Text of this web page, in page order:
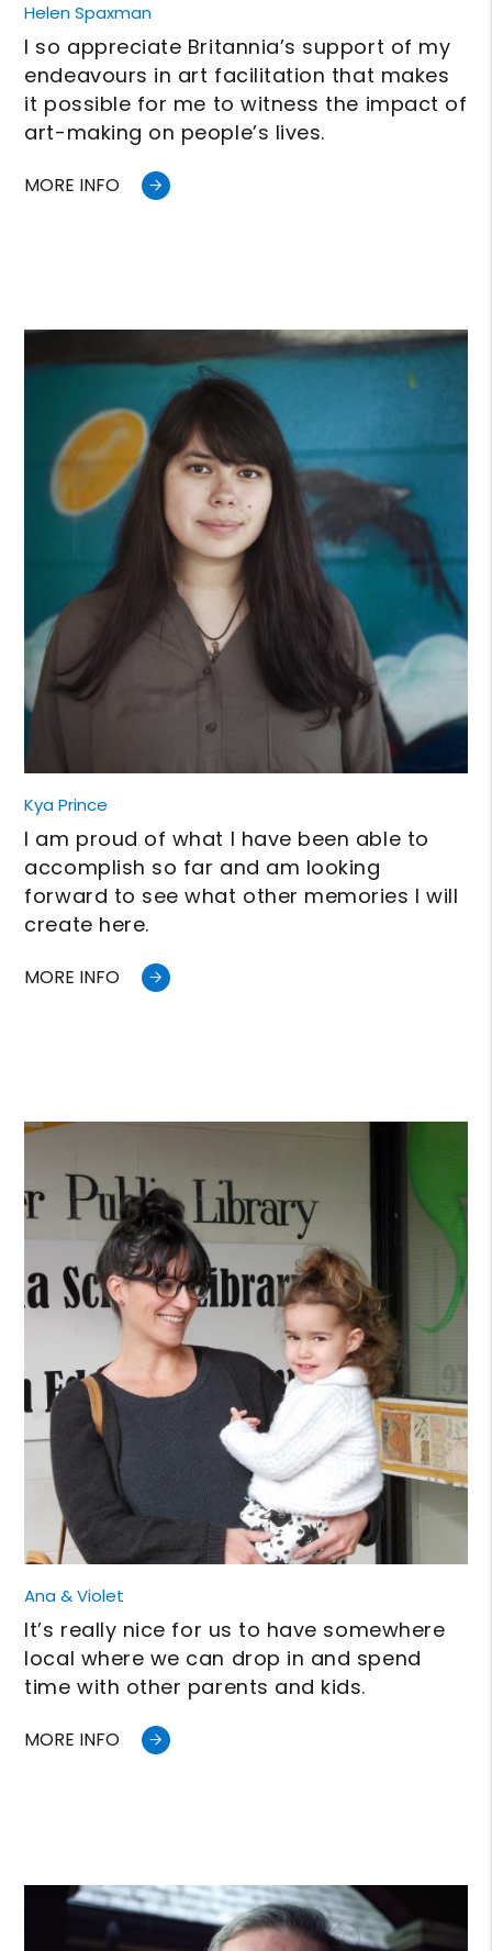
Helen Spaxman
I so appreciate Britannia’s support of my
endeavours in art facilitation that makes
it possible for me to witness the impact of
art-making on people’s lives.
MORE INFO
Kya Prince
I am proud of what I have been able to
accomplish so far and am looking
forward to see what other memories I will
create here.
MORE INFO
Ana & Violet
It’s really nice for us to have somewhere
local where we can drop in and spend
time with other parents and kids.
MORE INFO